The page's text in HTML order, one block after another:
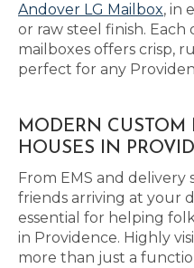
Andover LG Mailbox, in
or raw steel finish.
mailboxes offers crisp,
perfect for any
MODERN CUSTOM
HOUSES IN
From EMS and delivery
friends arriving at your
essential for helping
in Providence. Highly
more than just a